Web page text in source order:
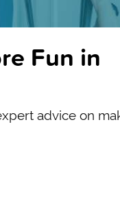
Fun in
advice on